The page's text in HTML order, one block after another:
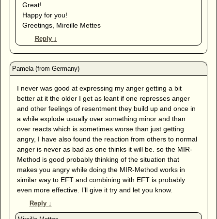
Great!
Happy for you!
Greetings, Mireille Mettes
Reply ↓
I never was good at expressing my anger getting a bit
better at it the older I get as leant if one represses anger
and other feelings of resentment they build up and once in
a while explode usually over something minor and than
over reacts which is sometimes worse than just getting
angry, I have also found the reaction from others to normal
anger is never as bad as one thinks it will be. so the MIR-
Method is good probably thinking of the situation that
makes you angry while doing the MIR-Method works in
similar way to EFT and combining with EFT is probably
even more effective. I’ll give it try and let you know.
Reply ↓